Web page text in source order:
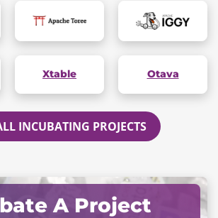
Xtable Otava
INCUBATING PROJECTS
A Project